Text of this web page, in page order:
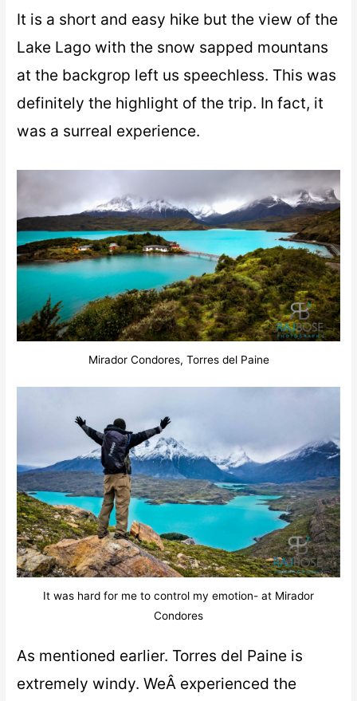
It is a short and easy hike but the view of the
Lake Lago with the snow sapped mountans
at the backgrop left us speechless. This was
definitely the highlight of the trip. In fact, it
was a surreal experience.
Mirador Condores, Torres del Paine
It was hard for me to control my emotion- at Mirador
Condores
As mentioned earlier. Torres del Paine is
extremely windy. WeÂ experienced the